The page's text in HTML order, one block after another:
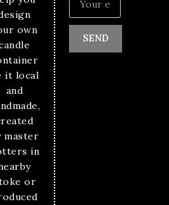
own
it local
and
master
in
or
SEND